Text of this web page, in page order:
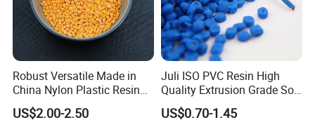
Robust Versatile Made in
China Nylon Plastic Resin
Granule Raw Material
US$2.00-2.50
Juli ISO PVC Resin High
Quality Extrusion Grade Soft
PVC Compound Granules
for Wires and Cables
US$0.70-1.45